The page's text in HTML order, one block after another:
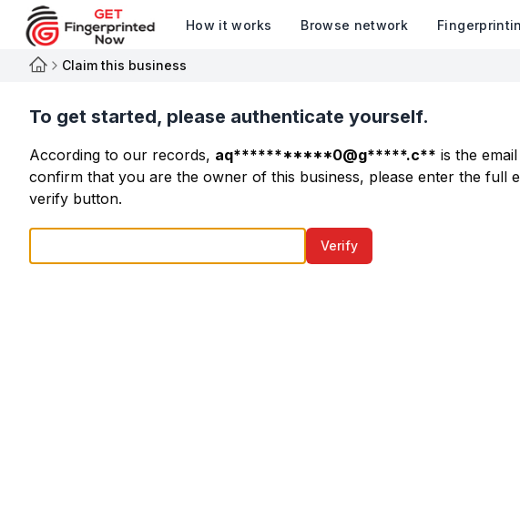
How it works Browse network
Claim this business
To get started, please authenticate yourself.
According to our records, aq***********0@g*****.c** is the
confirm that you are the owner of this business, please enter the full
verify button.
Verify